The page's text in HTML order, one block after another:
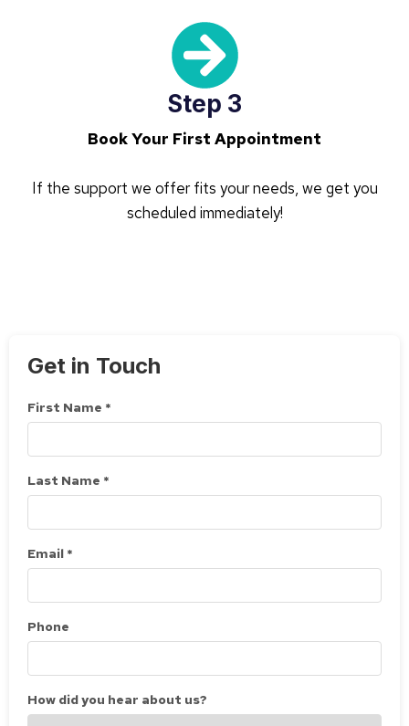
Step 3
Book Your First Appointment
If the support we offer fits your needs, we get you
scheduled immediately!
Get in Touch
First Name *
Last Name *
Email *
Phone
How did you hear about us?